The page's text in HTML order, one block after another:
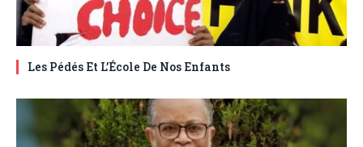
Les Pédés Et L’École De Nos Enfants